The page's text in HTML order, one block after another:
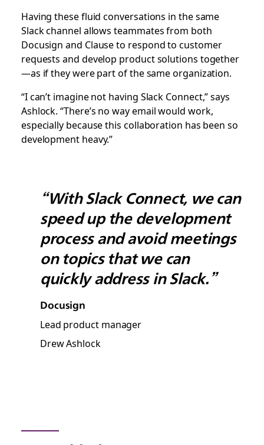
Having these fluid conversations in the same
Slack channel allows teammates from both
Docusign and Clause to respond to customer
requests and develop product solutions together
—as if they were part of the same organization.
“I can’t imagine not having Slack Connect,” says
Ashlock. “There’s no way email would work,
especially because this collaboration has been so
development heavy.”
“With Slack Connect, we can
speed up the development
process and avoid meetings
on topics that we can
quickly address in Slack.”
Docusign
Lead product manager
Drew Ashlock